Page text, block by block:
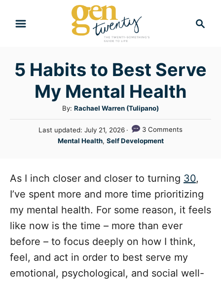
c
5 Habits to Best Serve
My Mental Health
By: A
u
t
h
Rachael Warren (Tulipano)
P
d
n
Last updated: July 21, 2026
3 Comments
C
e
o
r
i
s
Mental Health, Self Development
As I inch closer and closer to turning 30,
I’ve spent more and more time prioritizing
my mental health. For some reason, it feels
like now is the time – more than ever
before – to focus deeply on how I think,
feel, and act in order to best serve my
emotional, psychological, and social well-